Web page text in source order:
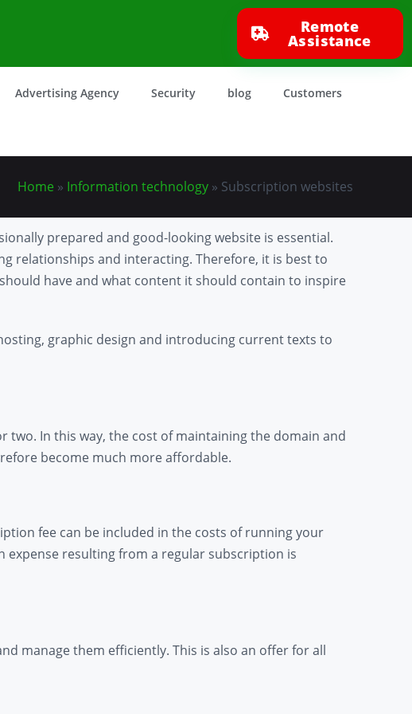
Remote
Assistance
Advertising Agency Security blog Customers
Home » Information technology » Subscription websites
prepared and good-looking website is essential.
relationships and interacting. Therefore, it is best to
have and what content it should contain to inspire
graphic design and introducing current texts to
two. In this way, the cost of maintaining the domain and
become much more affordable.
fee can be included in the costs of running your
expense resulting from a regular subscription is
manage them efficiently. This is also an offer for all